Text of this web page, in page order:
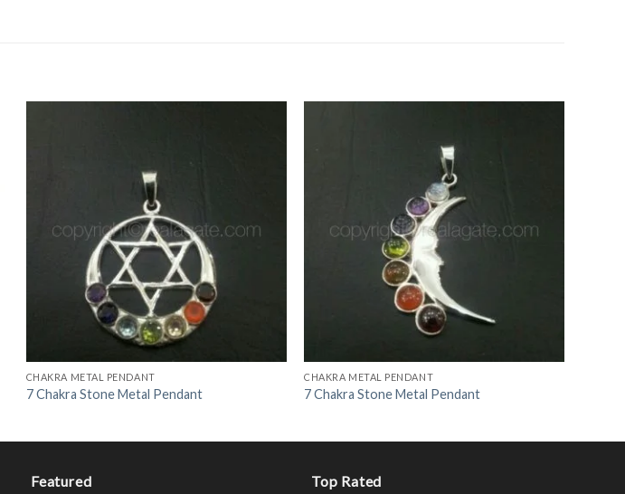
CHAKRA METAL PENDANT
7 Chakra Stone Metal Pendant
CHAKRA METAL PENDANT
7 Chakra Stone Metal Pendant
Featured Top Rated